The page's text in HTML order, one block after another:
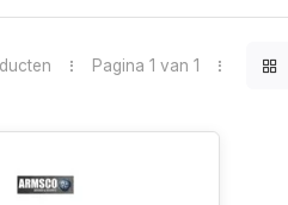
Pagina 1 van 1